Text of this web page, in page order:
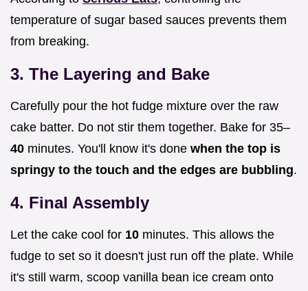
temperature of sugar based sauces prevents them
from breaking.
3. The Layering and Bake
Carefully pour the hot fudge mixture over the raw
cake batter. Do not stir them together. Bake for 35–
40 minutes. You'll know it's done when the top is
springy to the touch and the edges are bubbling.
4. Final Assembly
Let the cake cool for 10 minutes. This allows the
fudge to set so it doesn't just run off the plate. While
it's still warm, scoop vanilla bean ice cream onto